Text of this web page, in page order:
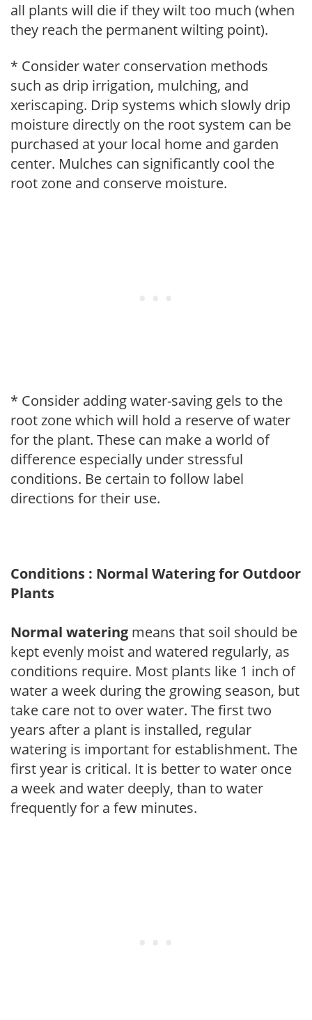
all plants will die if they wilt too much (when
they reach the permanent wilting point).
* Consider water conservation methods
such as drip irrigation, mulching, and
xeriscaping. Drip systems which slowly drip
moisture directly on the root system can be
purchased at your local home and garden
center. Mulches can significantly cool the
root zone and conserve moisture.
* Consider adding water-saving gels to the
root zone which will hold a reserve of water
for the plant. These can make a world of
difference especially under stressful
conditions. Be certain to follow label
directions for their use.
Conditions : Normal Watering for Outdoor
Plants
Normal watering means that soil should be
kept evenly moist and watered regularly, as
conditions require. Most plants like 1 inch of
water a week during the growing season, but
take care not to over water. The first two
years after a plant is installed, regular
watering is important for establishment. The
first year is critical. It is better to water once
a week and water deeply, than to water
frequently for a few minutes.